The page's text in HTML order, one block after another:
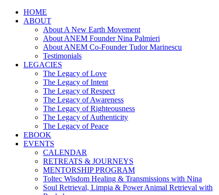
HOME
ABOUT
About A New Earth Movement
About ANEM Founder Nina Palmieri
About ANEM Co-Founder Tudor Marinescu
Testimonials
LEGACIES
The Legacy of Love
The Legacy of Intent
The Legacy of Respect
The Legacy of Awareness
The Legacy of Righteousness
The Legacy of Authenticity
The Legacy of Peace
EBOOK
EVENTS
CALENDAR
RETREATS & JOURNEYS
MENTORSHIP PROGRAM
Toltec Wisdom Healing & Transmissions with Nina
Soul Retrieval, Limpia & Power Animal Retrieval with